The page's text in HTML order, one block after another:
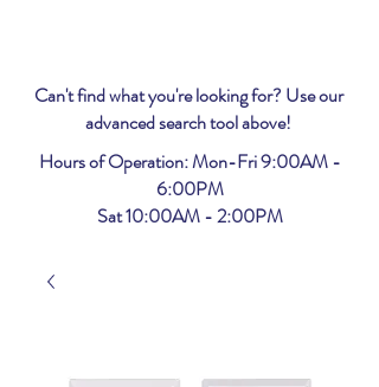
Can't find what you're looking for? Use our
advanced search tool above!
Hours of Operation: Mon-Fri 9:00AM -
6:00PM
Sat 10:00AM - 2:00PM